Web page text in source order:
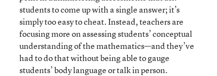
students to come up with a single answer; it’s
simply too easy to cheat. Instead, teachers are
focusing more on assessing students’ conceptual
understanding of the mathematics—and they’ve
had to do that without being able to gauge
students’ body language or talk in person.